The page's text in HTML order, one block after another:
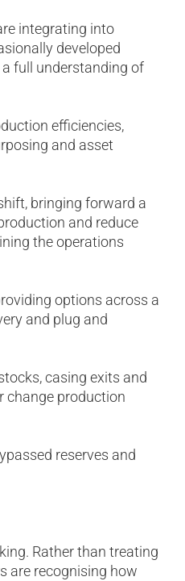
integrating into
developed
full understanding of
efficiencies,
and asset
bringing forward a
and reduce
the operations
options across a
and plug and
casing exits and
change production
reserves and
Rather than treating
are recognising how